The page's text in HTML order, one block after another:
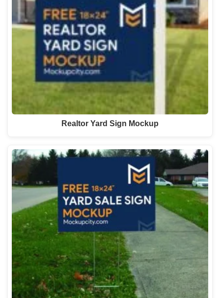
Realtor Yard Sign Mockup